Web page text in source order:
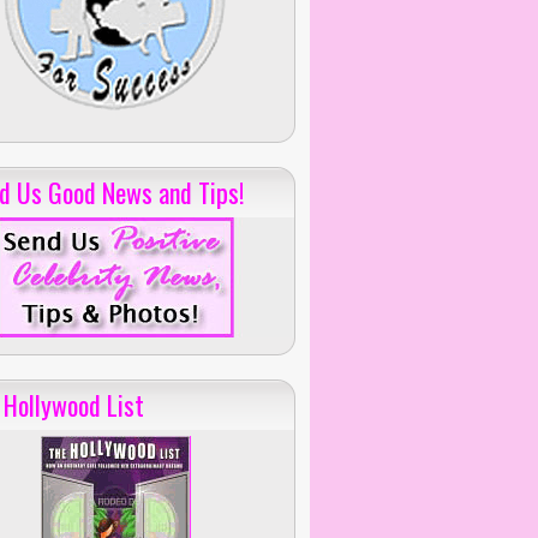
Us Good News and Tips!
List